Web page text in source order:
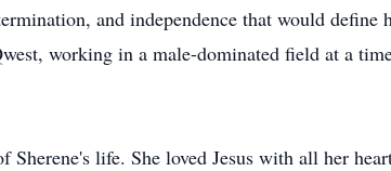
and independence that would
working in a male-dominated field at a
Sherene's life. She loved Jesus with all her